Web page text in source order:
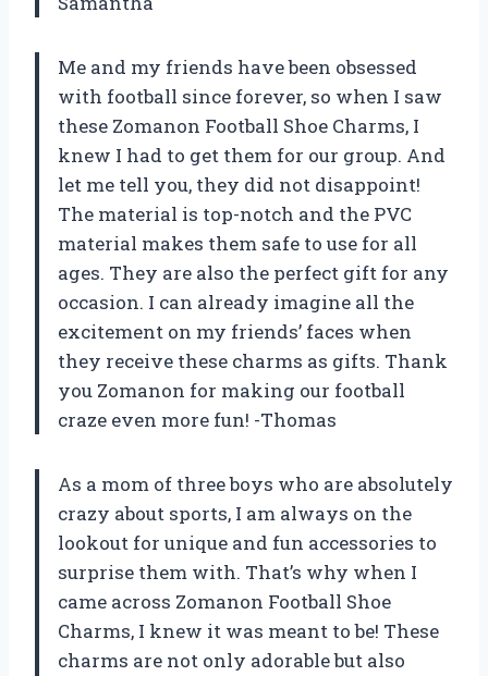
Me and my friends have been obsessed
with football since forever, so when I saw
these Zomanon Football Shoe Charms, I
knew I had to get them for our group. And
let me tell you, they did not disappoint!
The material is top-notch and the PVC
material makes them safe to use for all
ages. They are also the perfect gift for any
occasion. I can already imagine all the
excitement on my friends’ faces when
they receive these charms as gifts. Thank
you Zomanon for making our football
craze even more fun! -Thomas
As a mom of three boys who are absolutely
crazy about sports, I am always on the
lookout for unique and fun accessories to
surprise them with. That’s why when I
came across Zomanon Football Shoe
Charms, I knew it was meant to be! These
charms are not only adorable but also